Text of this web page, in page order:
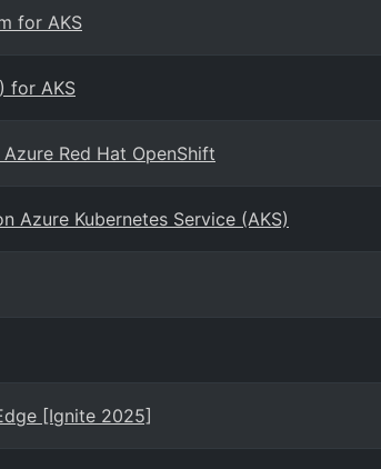
for AKS
for AKS
Red Hat OpenShift
Azure Kubernetes Service (AKS)
[Ignite 2025]